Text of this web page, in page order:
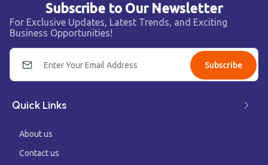
Subscribe to Our Newsletter
For Exclusive Updates, Latest Trends, and Exciting
Business Opportunities!
Subscribe
Quick Links
About us
Contact us